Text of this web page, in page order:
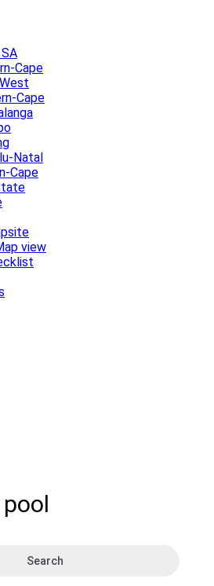
Cape
Cape
Natal
Cape
view
Search